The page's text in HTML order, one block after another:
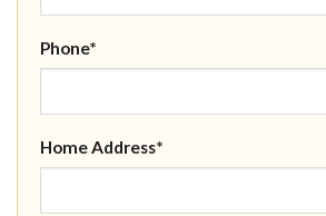
Phone*
Home Address*